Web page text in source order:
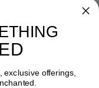
exclusive offerings,